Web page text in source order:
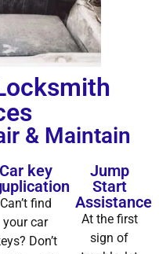
& Maintain
Car key
Can’t find
your car
Don’t
Jump
Start
Assistance
At the first
sign of